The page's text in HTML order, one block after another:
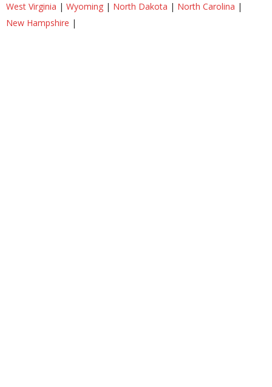
West Virginia | Wyoming | North Dakota | North Carolina |
New Hampshire |